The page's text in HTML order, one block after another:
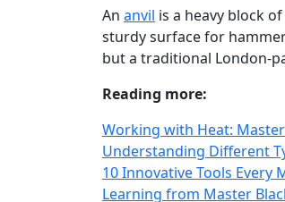
An anvil is a heavy block
sturdy surface for
but a traditional London-
Reading more:
Working with Heat:
Understanding Different
10 Innovative Tools Every
Learning from Master